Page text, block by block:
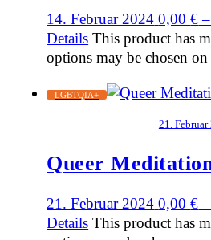
14. Februar 2024 0,00€
Details This product has
options may be chosen
LGBTQIA+
21. Februar
Queer
21. Februar 2024 0,00€
Details This product has